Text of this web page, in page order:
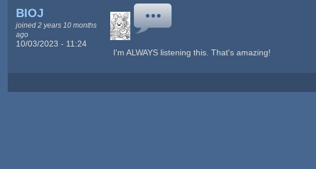
BIOJ
joined 2 years 10 months
ago
10/03/2023 - 11:24
I'm ALWAYS listening this. That's amazing!